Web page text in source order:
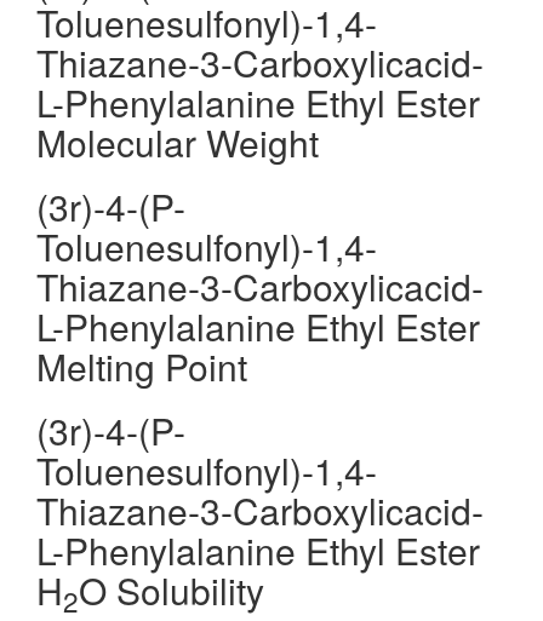
Toluenesulfonyl)-1,4-
Thiazane-3-Carboxylicacid-
L-Phenylalanine Ethyl Ester
Molecular Weight
(3r)-4-(P-
Toluenesulfonyl)-1,4-
Thiazane-3-Carboxylicacid-
L-Phenylalanine Ethyl Ester
Melting Point
(3r)-4-(P-
Toluenesulfonyl)-1,4-
Thiazane-3-Carboxylicacid-
L-Phenylalanine Ethyl Ester
H2O Solubility